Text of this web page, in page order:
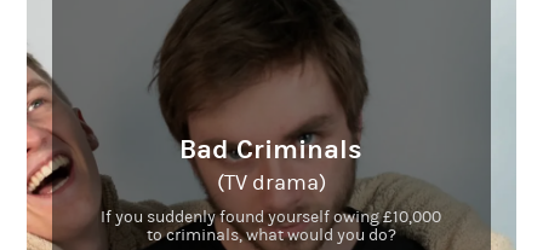
Bad Criminals
(TV drama)
If you suddenly found yourself owing £10,000
to criminals, what would you do?